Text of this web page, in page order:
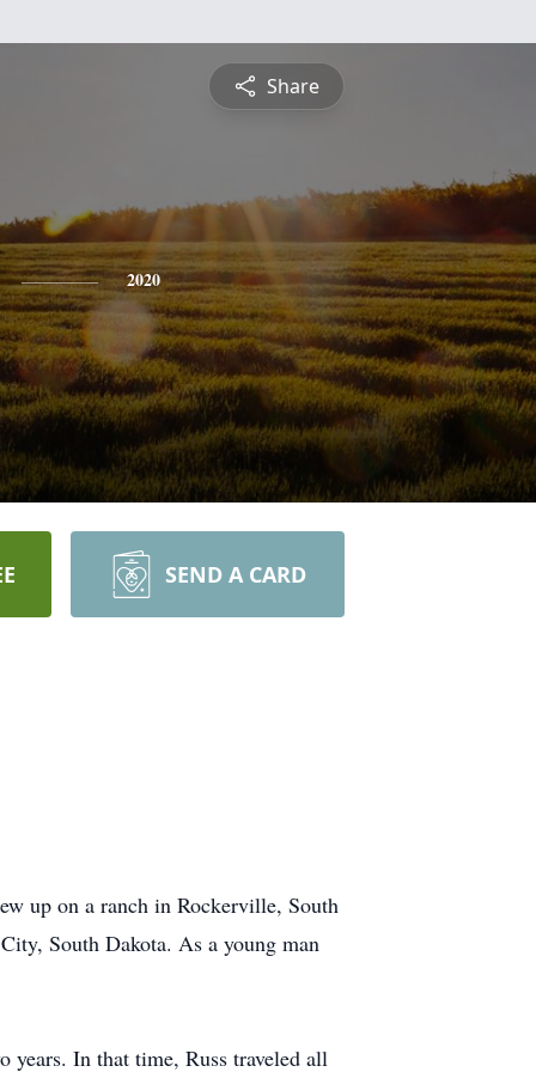
Share
2020
SEND A CARD
up on a ranch in Rockerville, South
South Dakota. As a young man
years. In that time, Russ traveled all